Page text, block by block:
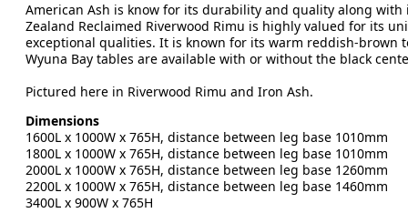
American Ash is know for its durability and quality along
Zealand Reclaimed Riverwood Rimu is highly valued for its
exceptional qualities. It is known for its warm reddish-brown
Wyuna Bay tables are available with or without the black
Pictured here in Riverwood Rimu and Iron Ash.
Dimensions
1600L x 1000W x 765H, distance between leg base 1010mm
1800L x 1000W x 765H, distance between leg base 1010mm
2000L x 1000W x 765H, distance between leg base 1260mm
2200L x 1000W x 765H, distance between leg base 1460mm
3400L x 900W x 765H